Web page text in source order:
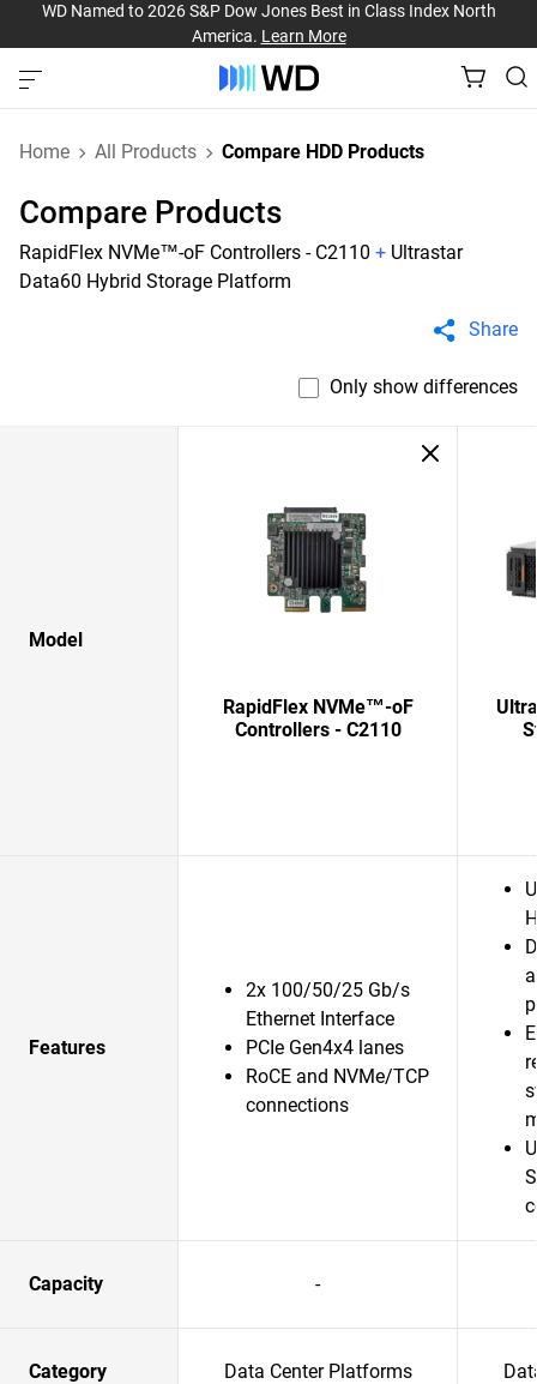
WD Named to 2026 S&P Dow Jones Best in Class Index North
America. Learn More
Home All Products Compare HDD Products
Compare Products
RapidFlex NVMe™-oF Controllers - C2110 + Ultrastar
Data60 Hybrid Storage Platform
Share
Only show differences
Model
RapidFlex NVMe™-oF
Controllers - C2110
Features
2x 100/50/25 Gb/s
Ethernet Interface
PCIe Gen4x4 lanes
RoCE and NVMe/TCP
connections
Capacity -
Category Data Center Platforms